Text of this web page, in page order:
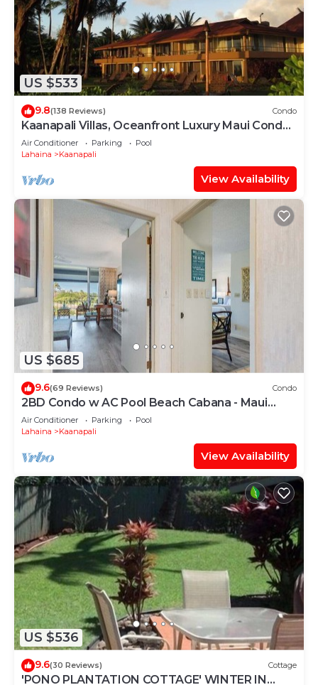
US $533
9.8(138 Reviews) Condo
Kaanapali Villas, Oceanfront Luxury Maui Condo
#180
Air Conditioner Parking
Pool
Lahaina
Kaanapali
View Availability
US $685
9.6(69 Reviews) Condo
2BD Condo w AC Pool Beach Cabana - Maui
Eldorado K203
Air Conditioner Parking
Pool
Lahaina
Kaanapali
View Availability
US $536
9.6(30 Reviews) Cottage
'PONO PLANTATION COTTAGE' WINTER IN